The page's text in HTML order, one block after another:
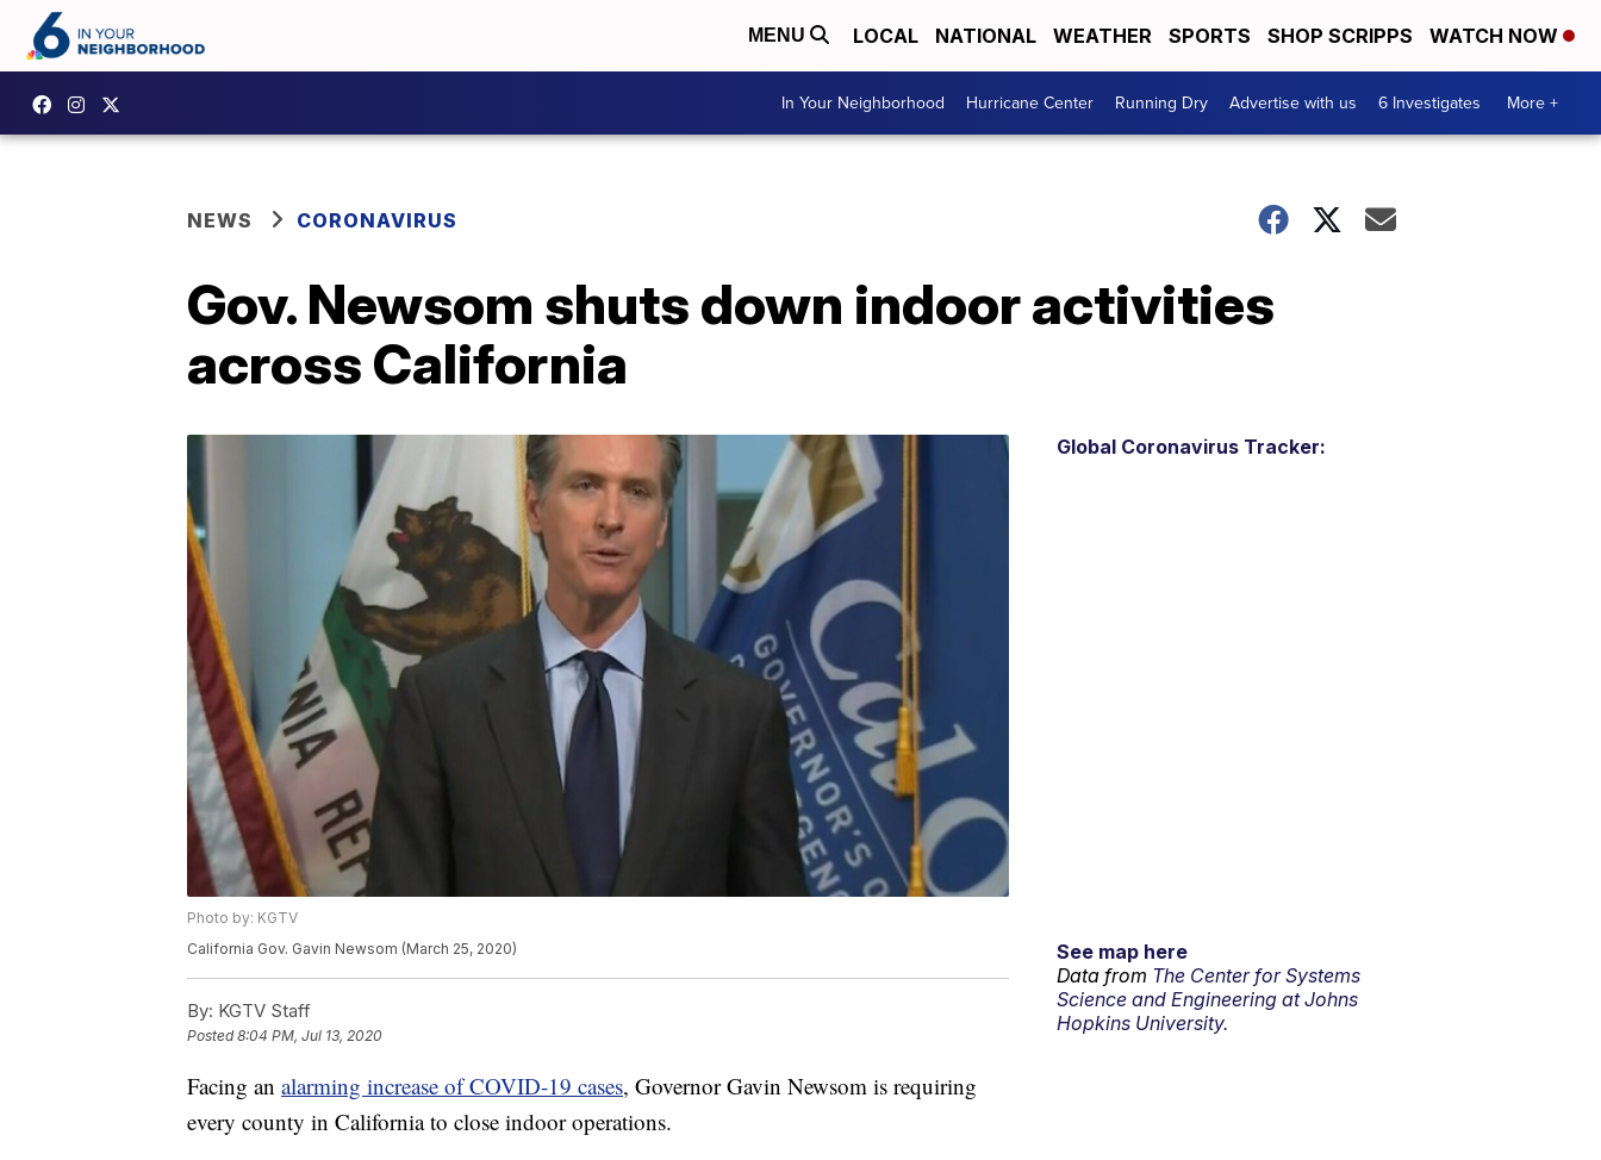
MENU LOCAL NATIONAL WEATHER SPORTS SHOP SCRIPPS WATCH NOW
In Your Neighborhood Hurricane Center Running Dry Advertise with us 6 Investigates More +
NEWS CORONAVIRUS
Gov. Newsom shuts down indoor activities
across California
Photo by: KGTV
California Gov. Gavin Newsom (March 25, 2020)
By: KGTV Staff
Posted8:04 PM, Jul 13, 2020
Facing an alarming increase of COVID-19 cases, Governor Gavin Newsom is requiring
every county in California to close indoor operations.
Global Coronavirus Tracker:
See map here
Data from The Center for Systems
Science and Engineering at Johns
Hopkins University.